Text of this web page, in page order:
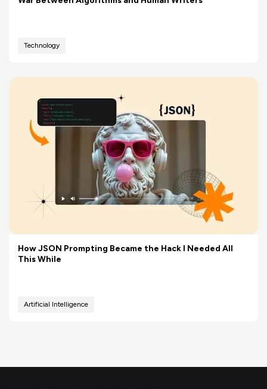
Technology
How JSON Prompting Became the Hack I Needed All
This While
Artificial Intelligence